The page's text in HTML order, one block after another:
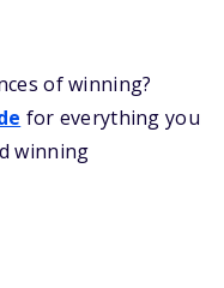
of winning?
for everything you
winning